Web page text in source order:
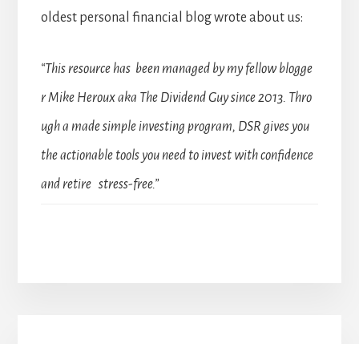
oldest personal financial blog wrote about us:
“This resource has been managed by my fellow blogge
r Mike Heroux aka The Dividend Guy since 2013. Thro
ugh a made simple investing program, DSR gives you
the actionable tools you need to invest with confidence
and retire stress-free.”